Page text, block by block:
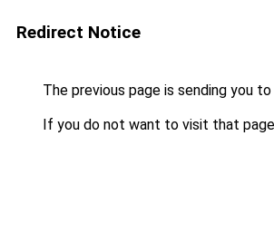
Redirect Notice
The previous page is sending you to
If you do not want to visit that